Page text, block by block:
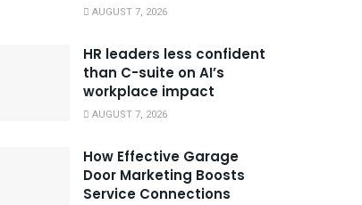
AUGUST 7, 2026
HR leaders less confident
than C-suite on AI’s
workplace impact
AUGUST 7, 2026
How Effective Garage
Door Marketing Boosts
Service Connections